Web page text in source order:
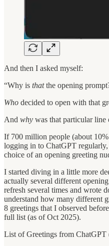
And then I asked myself:
“Why is thatthe opening
Who decided to open with that
And why was that particular line
If 700 million people (about
logging in to ChatGPT
choice of an opening greeting
I started diving in a little more
actually several different
refresh several times and wrote
understand how many different
8 greetings that I observed
full list (as of Oct 2025).
List of Greetings from ChatGPT